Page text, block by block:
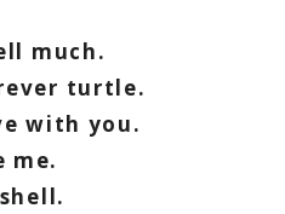
much.
turtle.
with you.
me.